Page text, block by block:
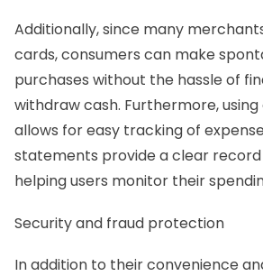
Additionally, since many
cards, consumers can make
purchases without the hassle of
withdraw cash. Furthermore,
allows for easy tracking of
statements provide a clear
helping users monitor their
Security and fraud protection
In addition to their convenience